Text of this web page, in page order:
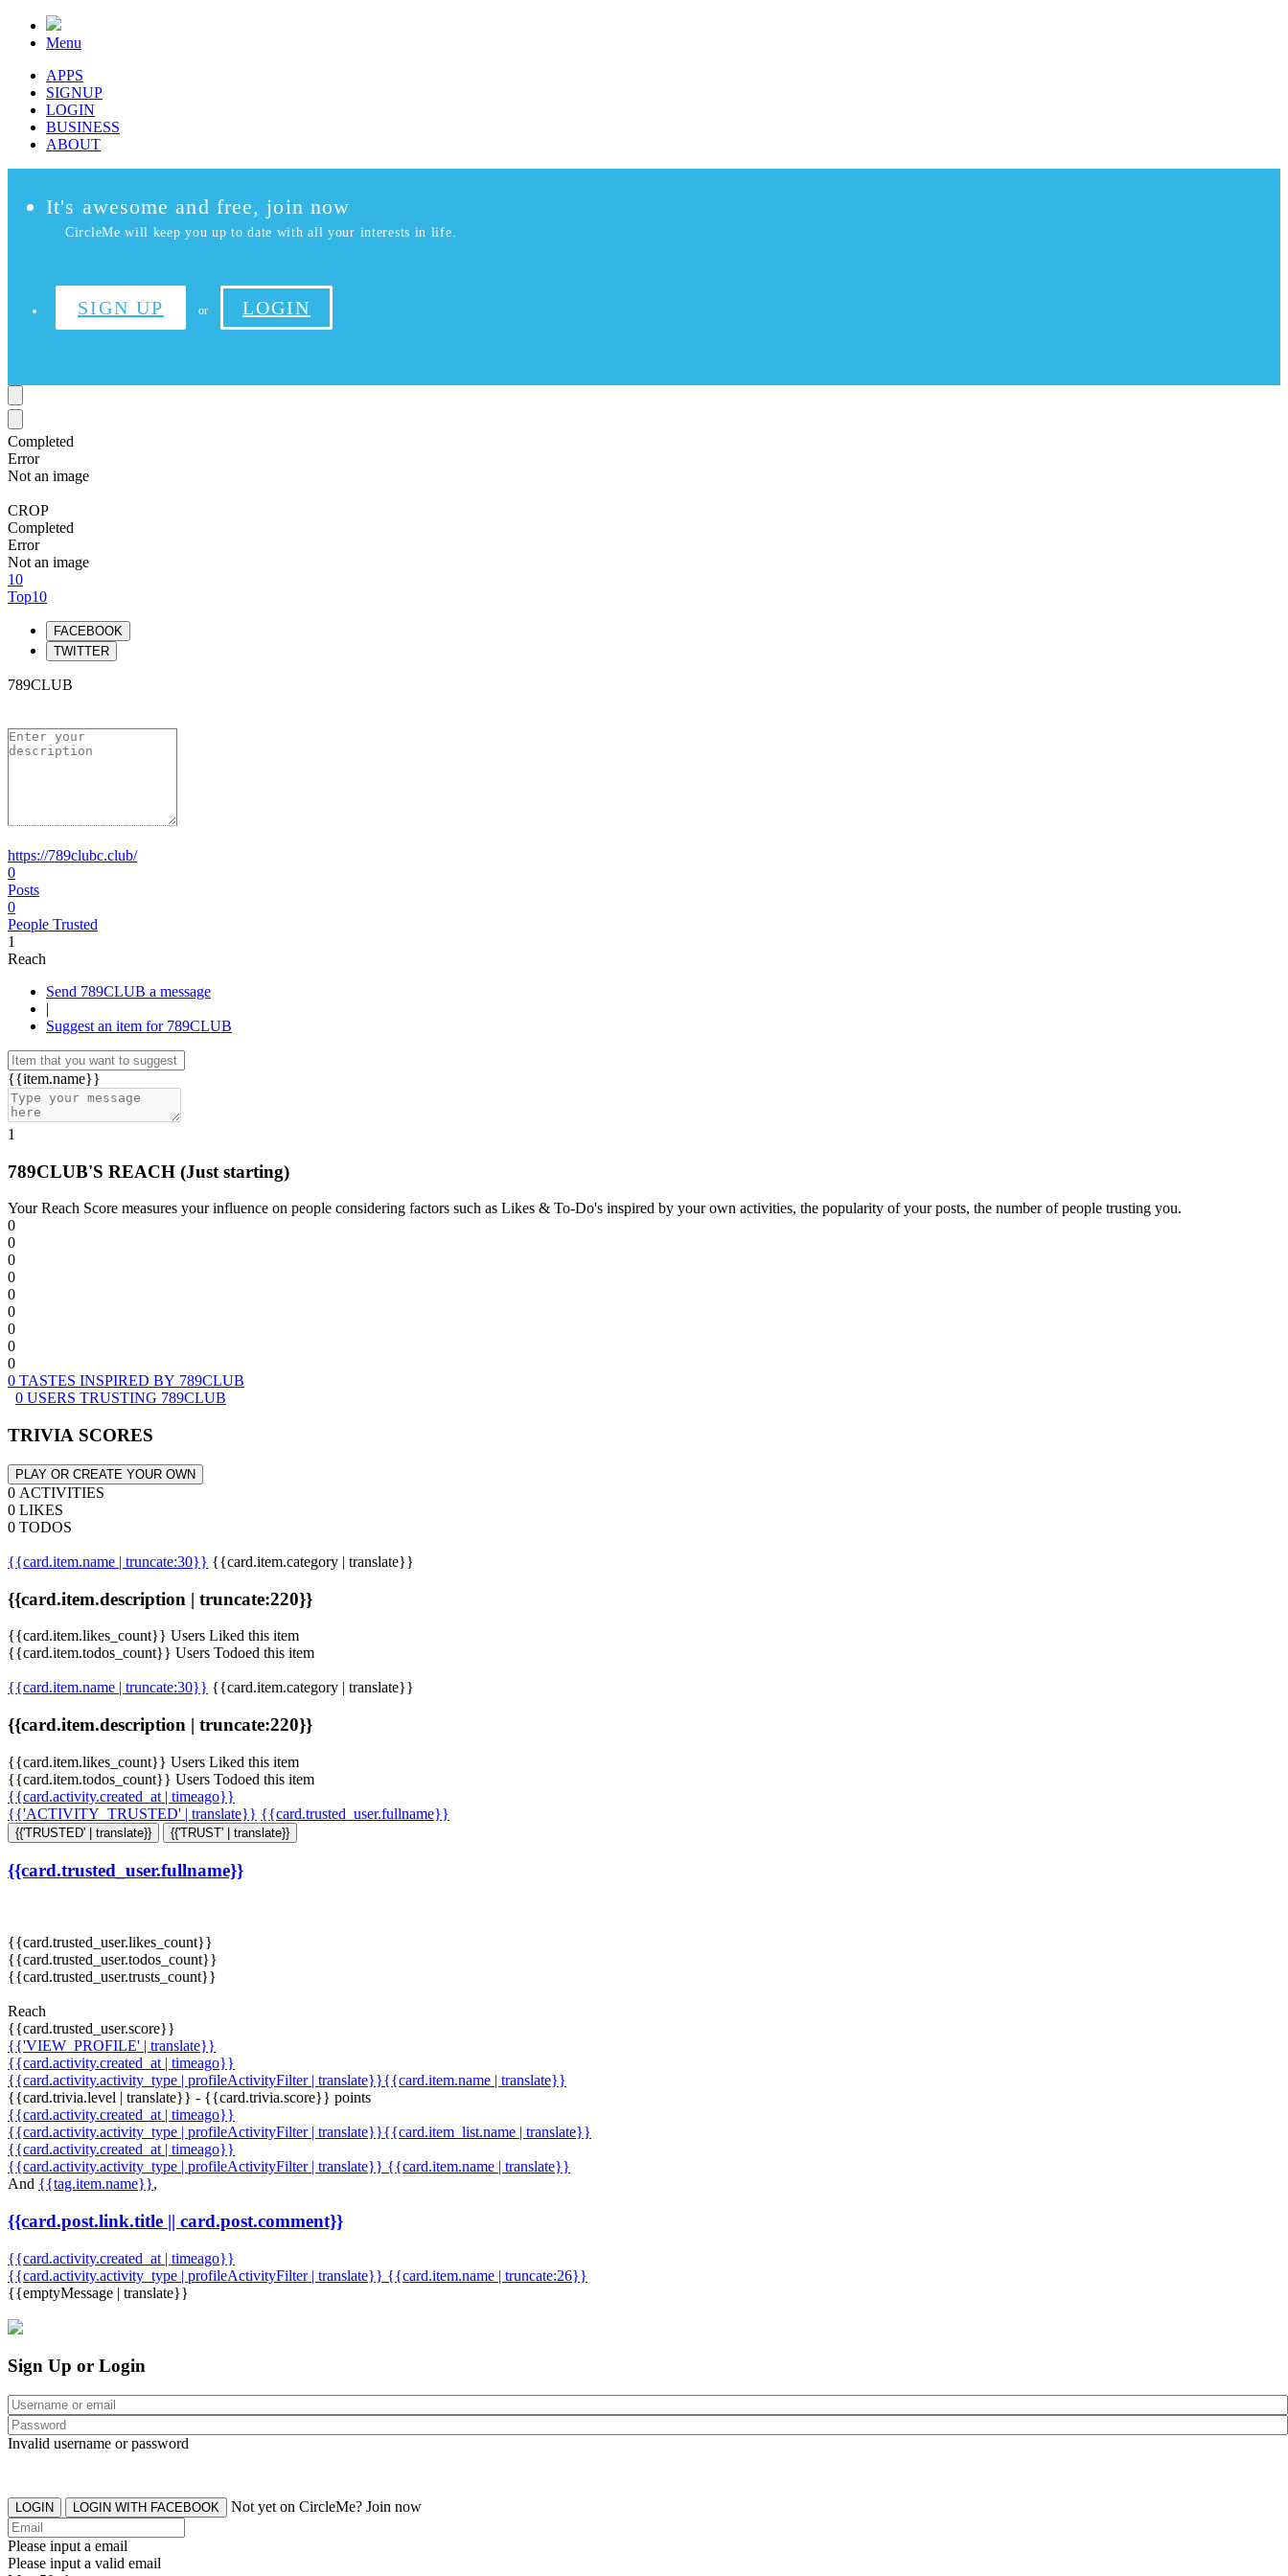
Menu
APPS
SIGNUP
LOGIN
BUSINESS
ABOUT
It's awesome and free, join now
CircleMe will keep you up to date with all your interests in life.
SIGN UP or LOGIN
Completed
Error
Not an image
CROP
Completed
Error
Not an image
10
Top10
FACEBOOK
TWITTER
789CLUB
https://789clubc.club/
0
Posts
0
People Trusted
1
Reach
Send 789CLUB a message
|
Suggest an item for 789CLUB
{{item.name}}
1
789CLUB'S REACH (Just starting)
Your Reach Score measures your influence on people considering factors such as Likes & To-Do's inspired by your own activities, the popularity of your posts, the number of people trusting you.
0
0
0
0
0
0
0
0
0
0 TASTES INSPIRED BY 789CLUB
0 USERS TRUSTING 789CLUB
TRIVIA SCORES
PLAY OR CREATE YOUR OWN
0 ACTIVITIES
0 LIKES
0 TODOS
{{card.item.name | truncate:30}} {{card.item.category | translate}}
{{card.item.description | truncate:220}}
{{card.item.likes_count}} Users Liked this item
{{card.item.todos_count}} Users Todoed this item
{{card.item.name | truncate:30}} {{card.item.category | translate}}
{{card.item.description | truncate:220}}
{{card.item.likes_count}} Users Liked this item
{{card.item.todos_count}} Users Todoed this item
{{card.activity.created_at | timeago}}
{{'ACTIVITY_TRUSTED' | translate}} {{card.trusted_user.fullname}}
{{'TRUSTED' | translate}} {{'TRUST' | translate}}
{{card.trusted_user.fullname}}
{{card.trusted_user.likes_count}}
{{card.trusted_user.todos_count}}
{{card.trusted_user.trusts_count}}
Reach
{{card.trusted_user.score}}
{{'VIEW_PROFILE' | translate}}
{{card.activity.created_at | timeago}}
{{card.activity.activity_type | profileActivityFilter | translate}}{{card.item.name | translate}}
{{card.trivia.level | translate}} - {{card.trivia.score}} points
{{card.activity.created_at | timeago}}
{{card.activity.activity_type | profileActivityFilter | translate}}{{card.item_list.name | translate}}
{{card.activity.created_at | timeago}}
{{card.activity.activity_type | profileActivityFilter | translate}} {{card.item.name | translate}}
And {{tag.item.name}},
{{card.post.link.title || card.post.comment}}
{{card.activity.created_at | timeago}}
{{card.activity.activity_type | profileActivityFilter | translate}} {{card.item.name | truncate:26}}
{{emptyMessage | translate}}
Sign Up or Login
Invalid username or password
LOGIN LOGIN WITH FACEBOOK Not yet on CircleMe? Join now
Please input a email
Please input a valid email